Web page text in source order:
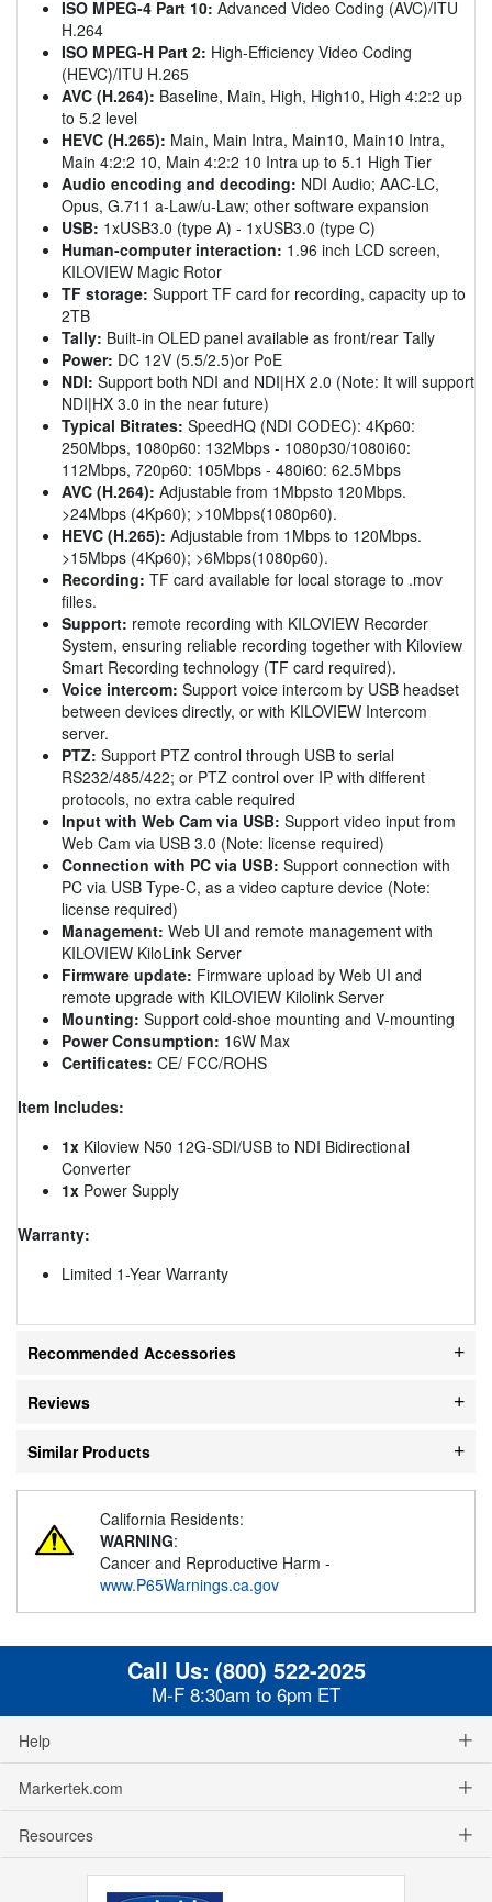
ISO MPEG-4 Part 10: Advanced Video Coding (AVC)/ITU
H.264
ISO MPEG-H Part 2: High-Efficiency Video Coding
(HEVC)/ITU H.265
AVC (H.264): Baseline, Main, High, High10, High 4:2:2 up
to 5.2 level
HEVC (H.265): Main, Main Intra, Main10, Main10 Intra,
Main 4:2:2 10, Main 4:2:2 10 Intra up to 5.1 High Tier
Audio encoding and decoding: NDI Audio; AAC-LC,
Opus, G.711 a-Law/u-Law; other software expansion
USB: 1xUSB3.0 (type A) - 1xUSB3.0 (type C)
Human-computer interaction: 1.96 inch LCD screen,
KILOVIEW Magic Rotor
TF storage: Support TF card for recording, capacity up to
2TB
Tally: Built-in OLED panel available as front/rear Tally
Power: DC 12V (5.5/2.5)or PoE
NDI: Support both NDI and NDI|HX 2.0 (Note: It will support
NDI|HX 3.0 in the near future)
Typical Bitrates: SpeedHQ (NDI CODEC): 4Kp60:
250Mbps, 1080p60: 132Mbps - 1080p30/1080i60:
112Mbps, 720p60: 105Mbps - 480i60: 62.5Mbps
AVC (H.264): Adjustable from 1Mbpsto 120Mbps.
>24Mbps (4Kp60); >10Mbps(1080p60).
HEVC (H.265): Adjustable from 1Mbps to 120Mbps.
>15Mbps (4Kp60); >6Mbps(1080p60).
Recording: TF card available for local storage to .mov
filles.
Support: remote recording with KILOVIEW Recorder
System, ensuring reliable recording together with Kiloview
Smart Recording technology (TF card required).
Voice intercom: Support voice intercom by USB headset
between devices directly, or with KILOVIEW Intercom
server.
PTZ: Support PTZ control through USB to serial
RS232/485/422; or PTZ control over IP with different
protocols, no extra cable required
Input with Web Cam via USB: Support video input from
Web Cam via USB 3.0 (Note: license required)
Connection with PC via USB: Support connection with
PC via USB Type-C, as a video capture device (Note:
license required)
Management: Web UI and remote management with
KILOVIEW KiloLink Server
Firmware update: Firmware upload by Web UI and
remote upgrade with KILOVIEW Kilolink Server
Mounting: Support cold-shoe mounting and V-mounting
Power Consumption: 16W Max
Certificates: CE/ FCC/ROHS
Item Includes:
1x Kiloview N50 12G-SDI/USB to NDI Bidirectional
Converter
1x Power Supply
Warranty:
Limited 1-Year Warranty
Recommended Accessories
Reviews
Similar Products
California Residents:
WARNING:
Cancer and Reproductive Harm -
www.P65Warnings.ca.gov
Call Us: (800) 522-2025
M-F 8:30am to 6pm ET
Help
Markertek.com
Resources